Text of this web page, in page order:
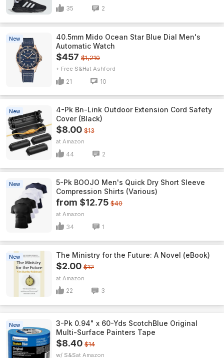
35 2
New
40.5mm Mido Ocean Star Blue Dial Men's
Automatic Watch
$457 $1,210
+ Free S&H Ashford
21 10
New
4-Pk Bn-Link Outdoor Extension Cord Safety
Cover (Black)
$8.00 $13
Amazon
44 2
New
5-Pk BOOJO Men's Quick Dry Short Sleeve
Compression Shirts (Various)
from $12.75 $40
Amazon
34 1
New The Ministry for the Future: A Novel (eBook)
$2.00 $12
Amazon
22 3
New
3-Pk 0.94" x 60-Yds ScotchBlue Original
Multi-Surface Painters Tape
$8.40 $14
w/ S&S Amazon